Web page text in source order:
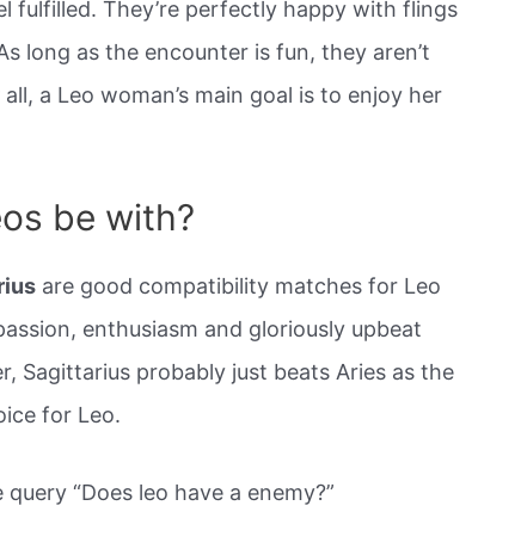
fulfilled. They’re perfectly happy with flings
long as the encounter is fun, they aren’t
a Leo woman’s main goal is to enjoy her
be with?
are good compatibility matches for Leo
enthusiasm and gloriously upbeat
Sagittarius probably just beats Aries as the
for Leo.
“Does leo have a enemy?”